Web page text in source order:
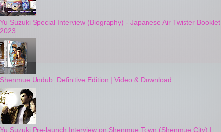
Yu Suzuki Special Interview (Biography) - Japanese Air Twister Booklet
2023
Shenmue Undub: Definitive Edition | Video & Download
Yu Suzuki Pre-launch Interview on Shenmue Town (Shenmue City) |